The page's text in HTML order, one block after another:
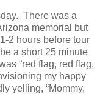
There was a
memorial but
2 hours before tour
a short 25 minute
“red flag, red flag,
my happy
yelling, “Mommy,